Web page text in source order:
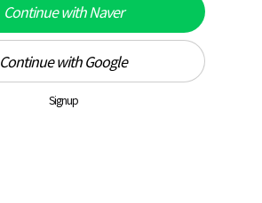
Continue with Naver
Continue with Google
Signup